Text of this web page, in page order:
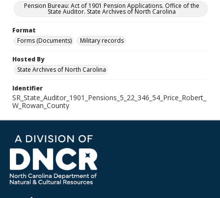
Pension Bureau: Act of 1901 Pension Applications. Office of the
State Auditor. State Archives of North Carolina
Format
Forms (Documents)
Military records
Hosted By
State Archives of North Carolina
Identifier
SR_State_Auditor_1901_Pensions_5_22_346_54_Price_Robert_
W_Rowan_County